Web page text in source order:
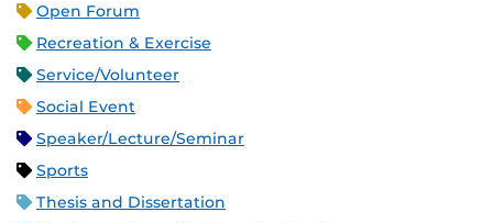
Open Forum
Recreation & Exercise
Service/Volunteer
Social Event
Speaker/Lecture/Seminar
Sports
Thesis and Dissertation